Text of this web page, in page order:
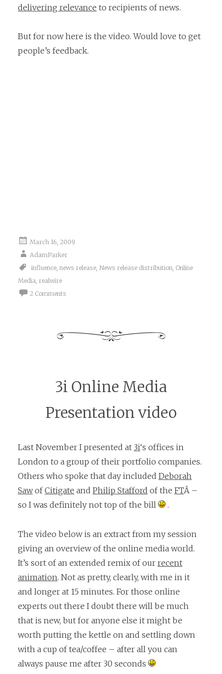
delivering relevance to recipients of news.
But for now here is the video. Would love to get
people’s feedback.
March 16, 2009
AdamParker
influence, news release, News release distribution, Online
Media, realwire
2 Comments
3i Online Media
Presentation video
Last November I presented at 3i‘s offices in
London to a group of their portfolio companies.
Others who spoke that day included Deborah
SawofCitigate and Philip Stafford of the FTÂ –
so I was definitely not top of the bill
.
The video below is an extract from my session
giving an overview of the online media world.
It’s sort of an extended remix of our recent
animation. Not as pretty, clearly, with me in it
and longer at 15 minutes. For those online
experts out there I doubt there will be much
that is new, but for anyone else it might be
worth putting the kettle on and settling down
with a cup of tea/coffee – after all you can
always pause me after 30 seconds